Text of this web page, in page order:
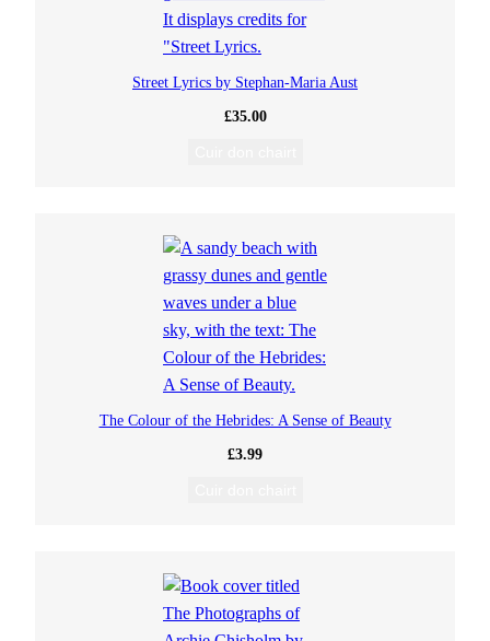
Street Lyrics by Stephan-Maria Aust
£35.00
The Colour of the Hebrides: A Sense of Beauty
£3.99